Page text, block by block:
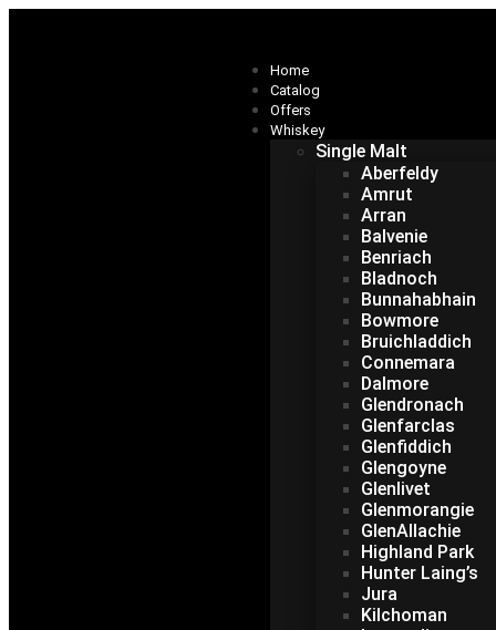
Home
Catalog
Offers
Whiskey
Single Malt
Aberfeldy
Amrut
Arran
Balvenie
Benriach
Bladnoch
Bunnahabhain
Bowmore
Bruichladdich
Connemara
Dalmore
Glendronach
Glenfarclas
Glenfiddich
Glengoyne
Glenlivet
Glenmorangie
GlenAllachie
Highland Park
Hunter Laing’s
Jura
Kilchoman